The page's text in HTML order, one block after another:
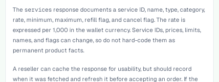
The servicesresponse documents a service ID, name, type, category,
rate, minimum, maximum, refill flag, and cancel flag. The rate is
expressed per 1,000 in the wallet currency. Service IDs, prices, limits,
names, and flags can change, so do not hard-code them as
permanent product facts.
A reseller can cache the response for usability, but should record
when it was fetched and refresh it before accepting an order. If the